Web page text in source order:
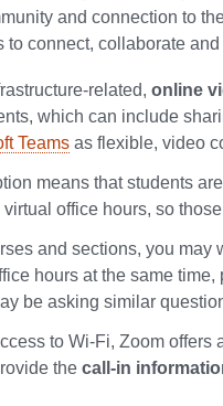
and connection to
to connect, collaborate
related, online
which can include
Teams as flexible, video
means that students
office hours, so
and sections, you may
hours at the same
be asking similar
to Wi-Fi, Zoom
the call-in